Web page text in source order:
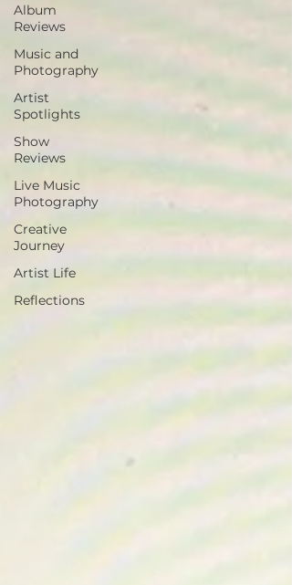
Album
Reviews
Music and
Photography
Artist
Spotlights
Show
Reviews
Live Music
Photography
Creative
Journey
Artist Life
Reflections